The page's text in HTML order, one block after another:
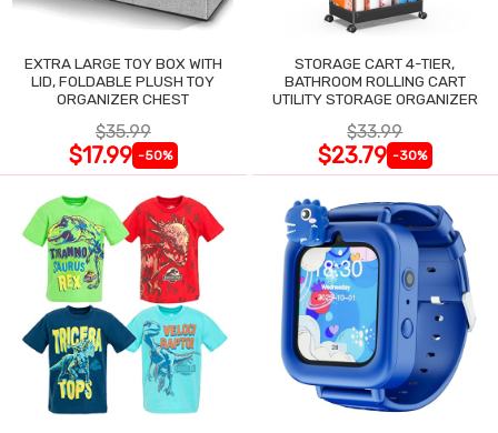
EXTRA LARGE TOY BOX WITH
LID, FOLDABLE PLUSH TOY
ORGANIZER CHEST
$35.99
$17.99 -50%
STORAGE CART 4-TIER,
BATHROOM ROLLING CART
UTILITY STORAGE ORGANIZER
$33.99
$23.79 -30%